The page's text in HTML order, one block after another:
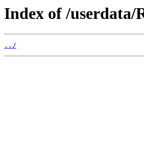
Index of /
../